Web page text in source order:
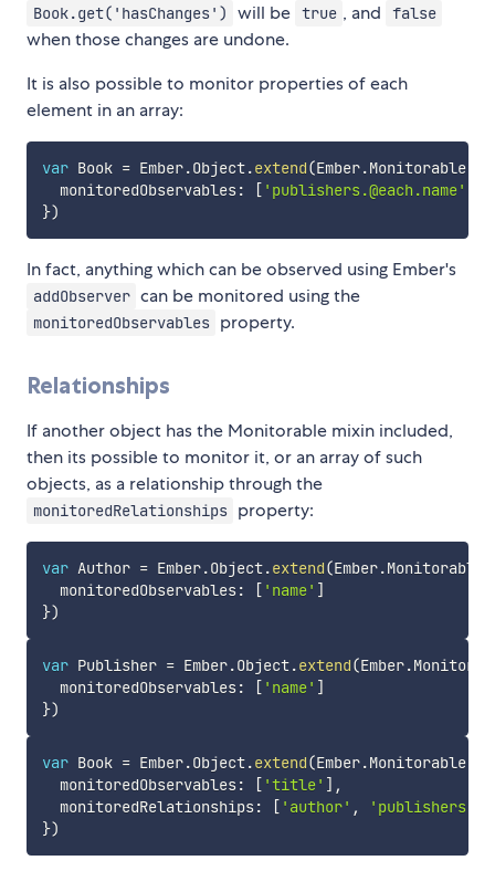
Book.get('hasChanges') will be true , and false
when those changes are undone.
It is also possible to monitor properties of each
element in an array:
var Book = Ember.Object.extend(Ember.Monitorable,
  monitoredObservables
: [ 'publishers.@each.name'
})
In fact, anything which can be observed using Ember's
addObserver can be monitored using the
monitoredObservables property.
Relationships
If another object has the Monitorable mixin included,
then its possible to monitor it, or an array of such
objects, as a relationship through the
monitoredRelationships property:
var Author = Ember.Object.extend(Ember.Monitorable
  monitoredObservables
: [ 'name' ]
})
var Publisher = Ember.Object.extend(Ember.
  monitoredObservables
: [ 'name' ]
})
var Book = Ember.Object.extend(Ember.Monitorable,
  monitoredObservables
: [ 'title' ] ,
  monitoredRelationships
: [ 'author' , 'publishers'
})